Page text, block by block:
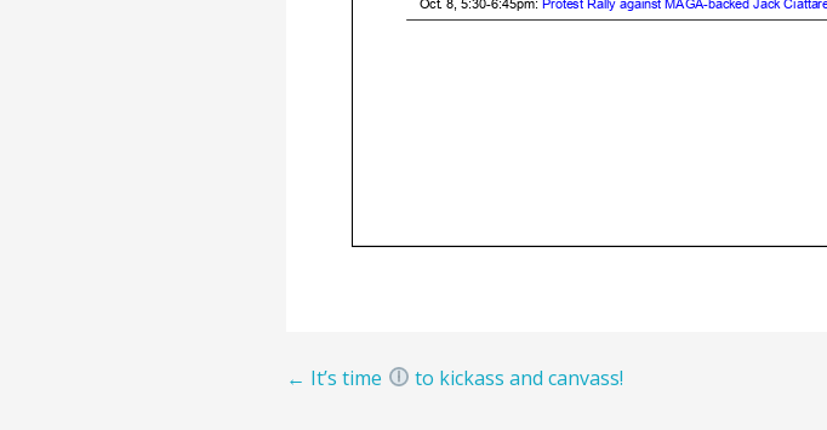
Post
← It’s time to kickass and canvass!